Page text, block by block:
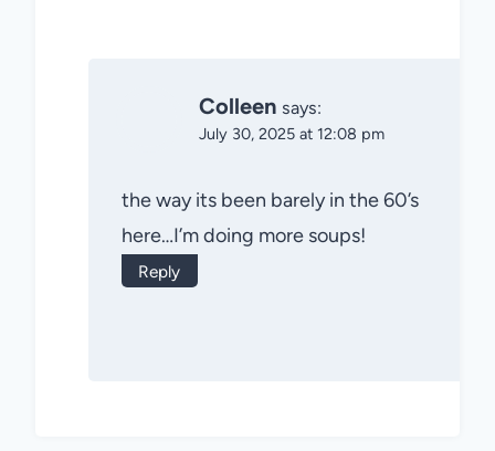
Colleen says:
July 30, 2025 at 12:08 pm
the way its been barely in the 60’s
here…I’m doing more soups!
Reply